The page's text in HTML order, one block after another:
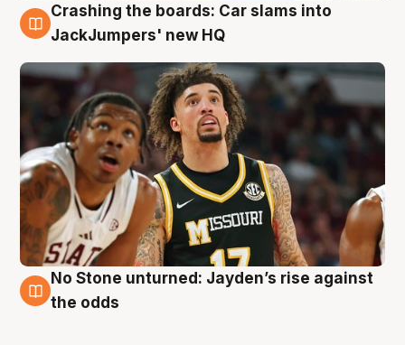
2 Aug
Crashing the boards: Car slams into
JackJumpers' new HQ
2 Aug
No Stone unturned: Jayden’s rise against
the odds